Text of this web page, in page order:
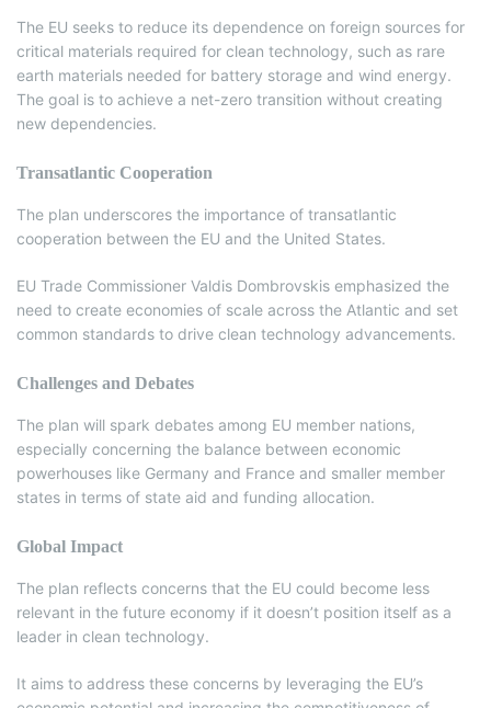
The EU seeks to reduce its dependence on foreign sources for
critical materials required for clean technology, such as rare
earth materials needed for battery storage and wind energy.
The goal is to achieve a net-zero transition without creating
new dependencies.
Transatlantic Cooperation
The plan underscores the importance of transatlantic
cooperation between the EU and the United States.
EU Trade Commissioner Valdis Dombrovskis emphasized the
need to create economies of scale across the Atlantic and set
common standards to drive clean technology advancements.
Challenges and Debates
The plan will spark debates among EU member nations,
especially concerning the balance between economic
powerhouses like Germany and France and smaller member
states in terms of state aid and funding allocation.
Global Impact
The plan reflects concerns that the EU could become less
relevant in the future economy if it doesn’t position itself as a
leader in clean technology.
It aims to address these concerns by leveraging the EU’s